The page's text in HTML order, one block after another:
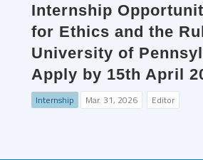
Internship
for Ethics and the
University of
Apply by 15th April
Internship Mar. 31, 2026 Editor